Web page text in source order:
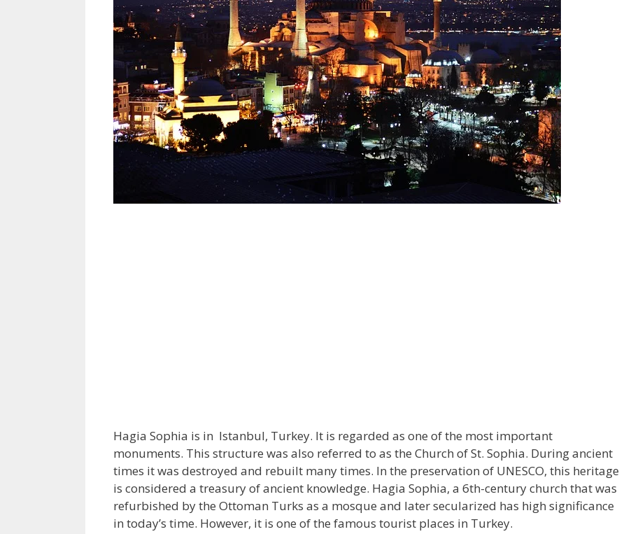
Hagia Sophia is in Istanbul, Turkey. It is regarded as one of the most important
monuments. This structure was also referred to as the Church of St. Sophia. During ancient
times it was destroyed and rebuilt many times. In the preservation of UNESCO, this heritage
is considered a treasury of ancient knowledge. Hagia Sophia, a 6th-century church that was
refurbished by the Ottoman Turks as a mosque and later secularized has high significance
in today’s time. However, it is one of the famous tourist places in Turkey.